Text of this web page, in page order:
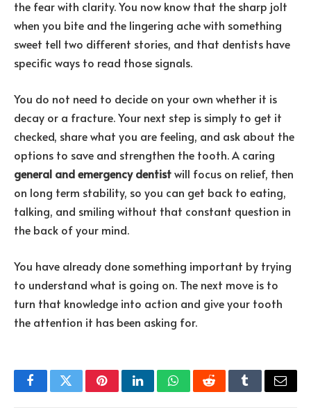
the fear with clarity. You now know that the sharp jolt
when you bite and the lingering ache with something
sweet tell two different stories, and that dentists have
specific ways to read those signals.
You do not need to decide on your own whether it is
decay or a fracture. Your next step is simply to get it
checked, share what you are feeling, and ask about the
options to save and strengthen the tooth. A caring
general and emergency dentistwill focus on relief, then
on long term stability, so you can get back to eating,
talking, and smiling without that constant question in
the back of your mind.
You have already done something important by trying
to understand what is going on. The next move is to
turn that knowledge into action and give your tooth
the attention it has been asking for.
FacebookTwitterPinterestLinkedInWhatsAppRedditTumblrEmail